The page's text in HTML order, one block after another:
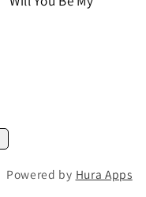
Powered by Hura Apps